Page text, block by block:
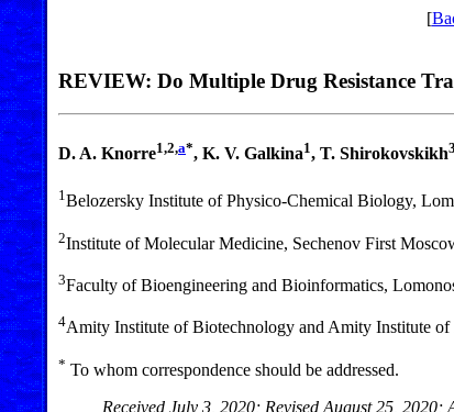
[
REVIEW: Do Multiple Drug Resistance
D. A. Knorre1,2,a*, K. V. Galkina1, T. Shirokovskikh3
1Belozersky Institute of Physico-Chemical Biology,
2Institute of Molecular Medicine, Sechenov First
3Faculty of Bioengineering and Bioinformatics,
4Amity Institute of Biotechnology and Amity Institute
* To whom correspondence should be addressed.
Received July 3, 2020; Revised August 25, 2020;